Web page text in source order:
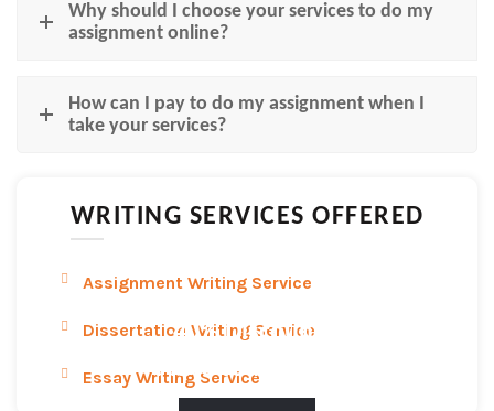
Why should I choose your services to do my
assignment online?
How can I pay to do my assignment when I
take your services?
WRITING SERVICES OFFERED
Assignment Writing Service
Dissertation Writing Service
Essay Writing Service
40% Discount
Place Your Order